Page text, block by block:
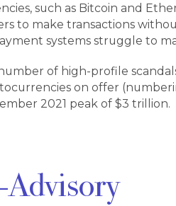
such as Bitcoin and
to make transactions
systems struggle to
of high-profile
on offer
2021 peak of $3 trillion.
Advisory